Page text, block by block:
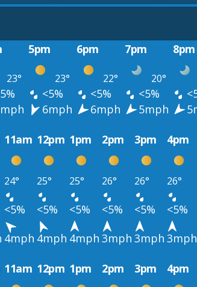
5pm 6pm 7pm 8pm
23° 23° 22° 20°
<5% <5% <5%
6mph 6mph 5mph
11am 12pm 1pm 2pm 3pm 4pm
24° 25° 25° 26° 26° 26°
<5% <5% <5% <5% <5% <5%
4mph 4mph 4mph 3mph 3mph 3mph
11am 12pm 1pm 2pm 3pm 4pm